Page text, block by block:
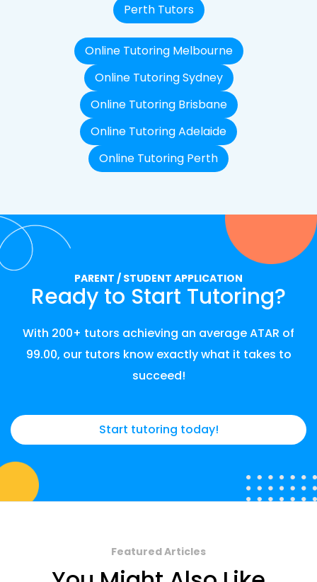
Perth Tutors
Online Tutoring Melbourne
Online Tutoring Sydney
Online Tutoring Brisbane
Online Tutoring Adelaide
Online Tutoring Perth
PARENT / STUDENT APPLICATION
Ready to Start Tutoring?
With 200+ tutors achieving an average ATAR of
99.00, our tutors know exactly what it takes to
succeed!
Start tutoring today!
Featured Articles